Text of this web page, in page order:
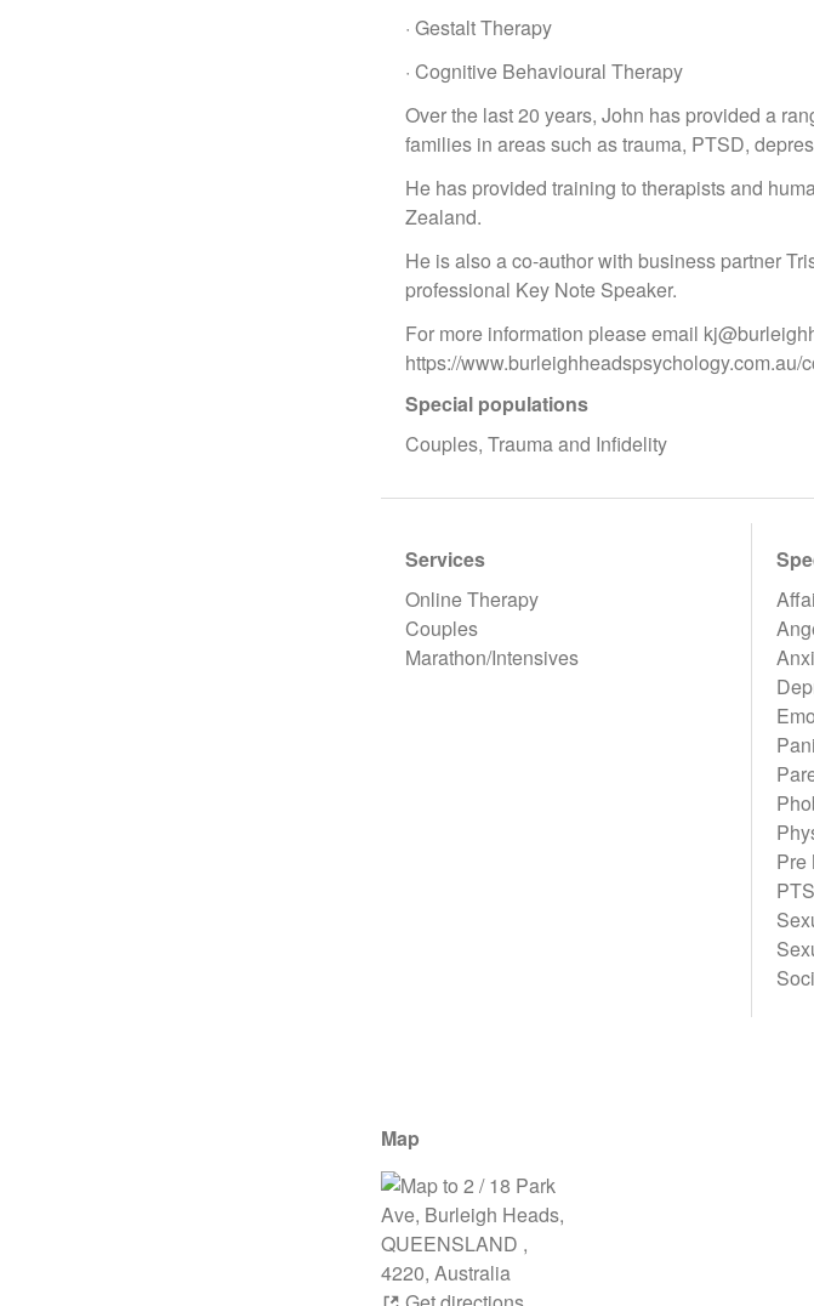
· Gestalt Therapy
· Cognitive Behavioural Therapy
Over the last 20 years, John has provided a
families in areas such as trauma, PTSD,
He has provided training to therapists and
Zealand.
He is also a co-author with business partner
professional Key Note Speaker.
For more information please email
https://www.burleighheadspsychology.com.au/
Special populations
Couples, Trauma and Infidelity
Services
Online Therapy
Couples
Marathon/Intensives
Pre
Map